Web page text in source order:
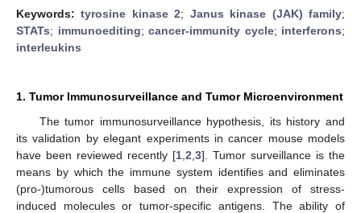
Keywords:tyrosine kinase 2; Janus kinase (JAK) family;
STATs; immunoediting; cancer-immunity cycle; interferons;
interleukins
1. Tumor Immunosurveillance and Tumor Microenvironment
The tumor immunosurveillance hypothesis, its history and
its validation by elegant experiments in cancer mouse models
have been reviewed recently [1 2 3]. Tumor surveillance is the
means by which the immune system identifies and eliminates
(pro-)tumorous cells based on their expression of stress-
induced molecules or tumor-specific antigens. The ability of